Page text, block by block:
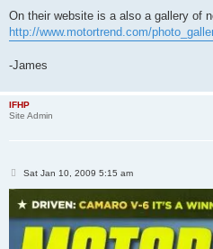
On their website is a also a gallery of
http://www.motortrend.com/
-James
IFHP
Site Admin
P
t
Sat Jan 10, 2009 5:15 am